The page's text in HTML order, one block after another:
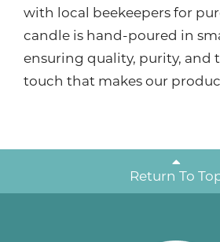
with local beekeepers for
candle is hand-poured in
ensuring quality, purity, and
touch that makes our
Return To